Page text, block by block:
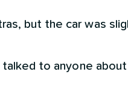
but the car was
talked to anyone